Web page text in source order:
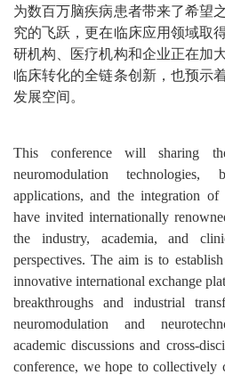
为数百万脑疾病患者带来了希望
究的飞跃，更在临床应用领域取
研机构、医疗机构和企业正在加
临床转化的全链条创新，也预示
发展空间。
This conference will sharing
neuromodulation technologies,
applications, and the integration of
have invited internationally
the industry, academia, and
perspectives. The aim is to establish
innovative international exchange
breakthroughs and industrial
neuromodulation and
academic discussions and cross-
conference, we hope to